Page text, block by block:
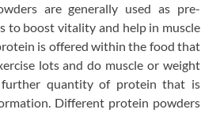
are generally used as pre-
to boost vitality and help in muscle
is offered within the food that
lots and do muscle or weight
further quantity of protein that is
Different protein powders